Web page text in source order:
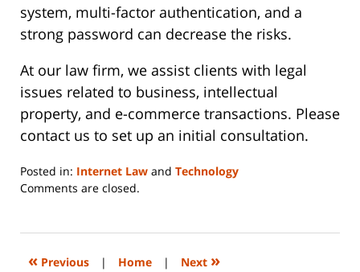
system, multi-factor authentication, and a
strong password can decrease the risks.
At our law firm, we assist clients with legal
issues related to business, intellectual
property, and e-commerce transactions. Please
contact us to set up an initial consultation.
Posted in: Internet Law and Technology
Updated:
2023
2:17
Comments are closed.
« Previous | Home | Next »